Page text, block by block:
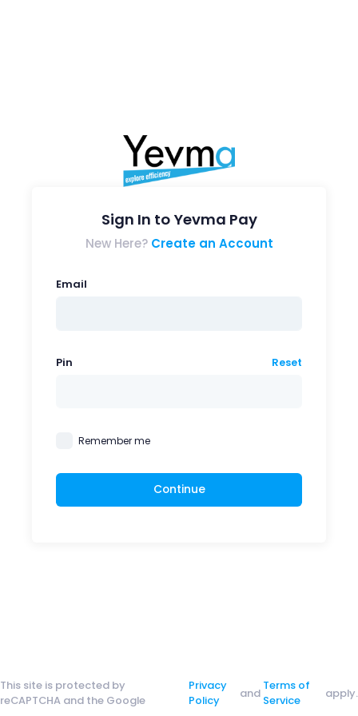
Sign In to Yevma Pay
New Here? Create an Account
Email
Pin Reset
Remember me
Continue
This site is protected by
reCAPTCHA and the Google
Privacy
Policy
and Terms of
Service
apply.